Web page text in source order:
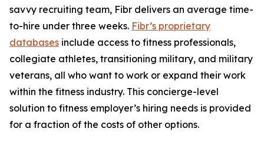
savvy recruiting team, Fibr delivers an average time-
to-hire under three weeks. Fibr’s proprietary
databases include access to fitness professionals,
collegiate athletes, transitioning military, and military
veterans, all who want to work or expand their work
within the fitness industry. This concierge-level
solution to fitness employer’s hiring needs is provided
for a fraction of the costs of other options.